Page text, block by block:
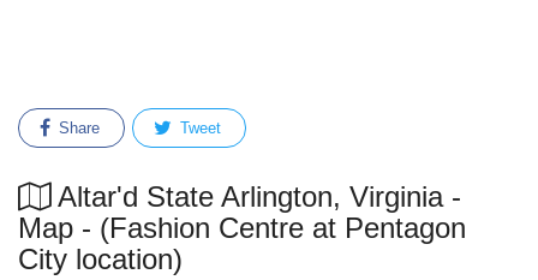
Share Tweet
Altar'd State Arlington, Virginia -
Map - (Fashion Centre at Pentagon
City location)